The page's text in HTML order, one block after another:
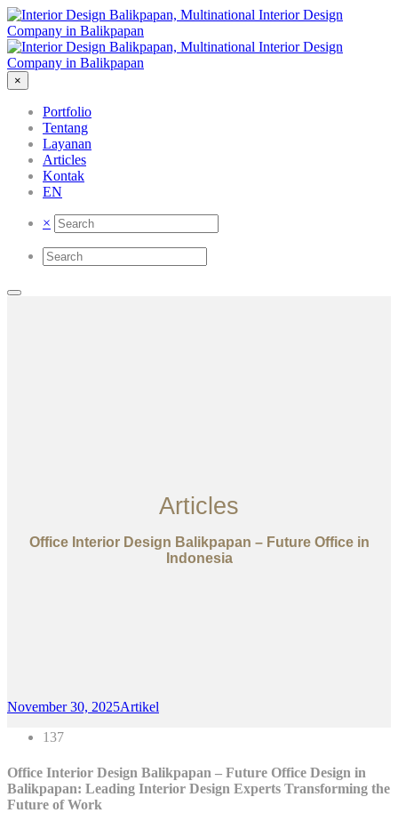
×
Portfolio
Tentang
Layanan
Articles
Kontak
EN
×
Articles
Office Interior Design Balikpapan – Future Office in
Indonesia
November 30, 2025Artikel
137
Office Interior Design Balikpapan – Future Office Design in
Balikpapan: Leading Interior Design Experts Transforming the
Future of Work